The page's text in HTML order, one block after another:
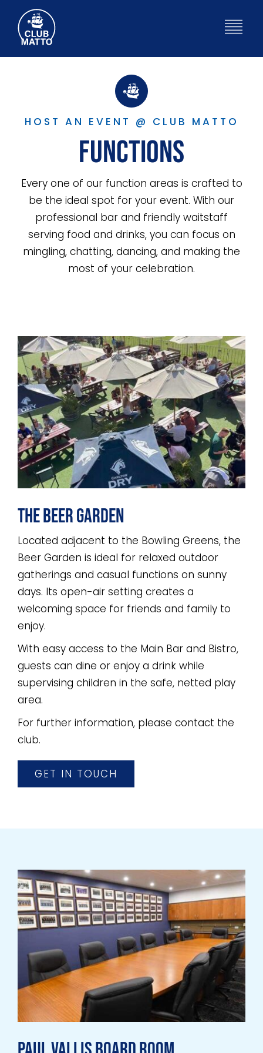
content
HOME
WHAT’S ON
BISTRO
ABOUT
FUNCTIONS
INTRACLUBS
HOST AN EVENT @ CLUB MATTO
Functions
Every one of our function areas is crafted to
be the ideal spot for your event. With our
professional bar and friendly waitstaff
serving food and drinks, you can focus on
mingling, chatting, dancing, and making the
most of your celebration.
The Beer Garden
Located adjacent to the Bowling Greens, the
Beer Garden is ideal for relaxed outdoor
gatherings and casual functions on sunny
days. Its open-air setting creates a
welcoming space for friends and family to
enjoy.
With easy access to the Main Bar and Bistro,
guests can dine or enjoy a drink while
supervising children in the safe, netted play
area.
For further information, please contact the
club.
GET IN TOUCH